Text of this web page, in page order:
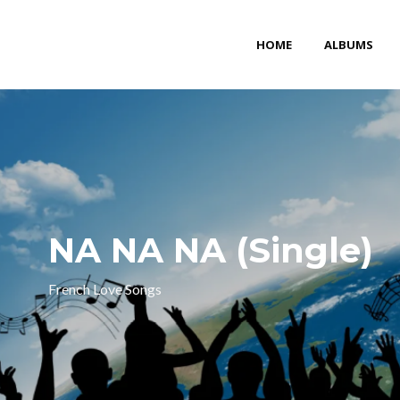
HOME ALBUMS
NA NA NA (Single)
French Love Songs